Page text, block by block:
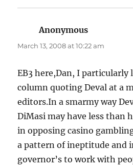
Anonymous
March 13, 2008 at 10:22 am
EB3 here,Dan, I particularly
column quoting Deval at a
editors.In a smarmy way
DiMasi may have less than
in opposing casino
a pattern of ineptitude and
governor’s to work with